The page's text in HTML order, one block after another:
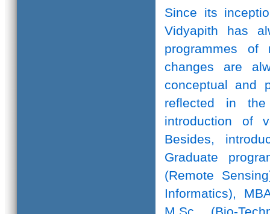
Since its
Vidyapith has
programmes of
changes are
conceptual and
reflected in
introduction of
Besides,
Graduate
(Remote
Informatics),